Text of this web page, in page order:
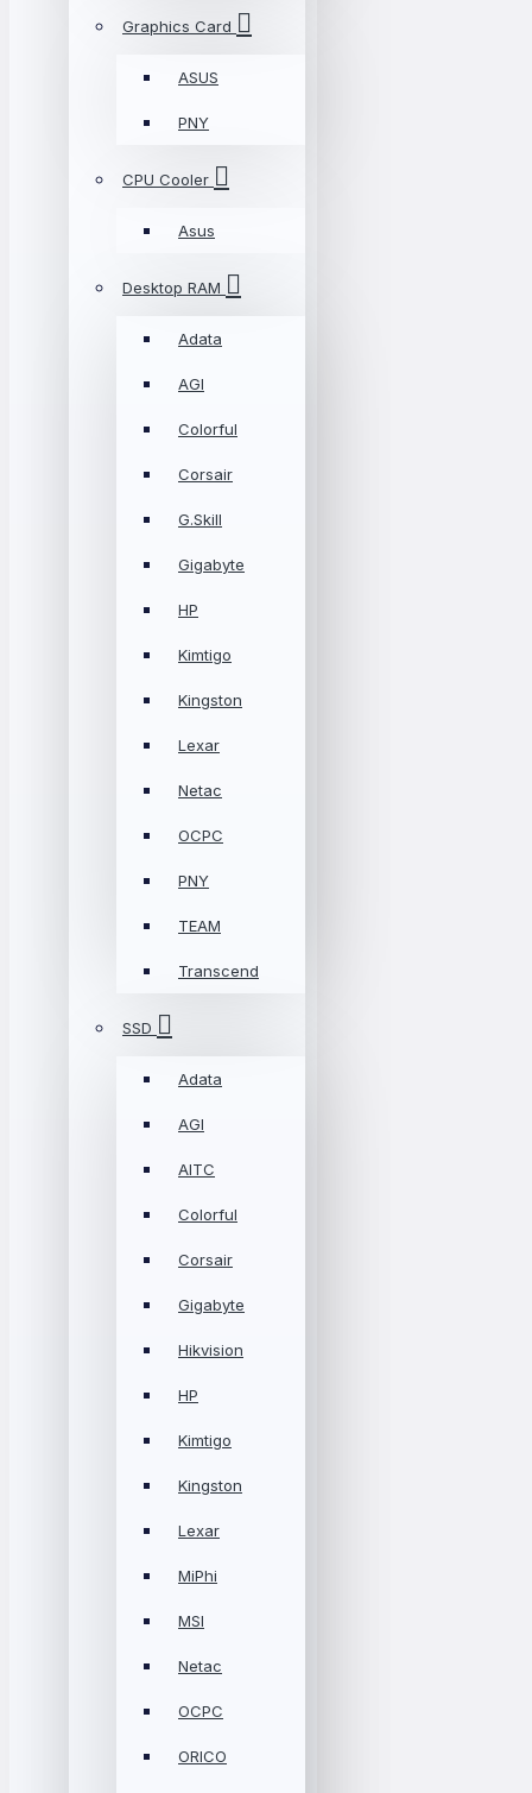
Graphics Card
ASUS
PNY
CPU Cooler
Asus
Desktop RAM
Adata
AGI
Colorful
Corsair
G.Skill
Gigabyte
HP
Kimtigo
Kingston
Lexar
Netac
OCPC
PNY
TEAM
Transcend
SSD
Adata
AGI
AITC
Colorful
Corsair
Gigabyte
Hikvision
HP
Kimtigo
Kingston
Lexar
MiPhi
MSI
Netac
OCPC
ORICO